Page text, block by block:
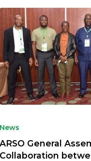
News
ARSO General
Collaboration